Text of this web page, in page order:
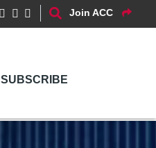
Join ACC
SUBSCRIBE